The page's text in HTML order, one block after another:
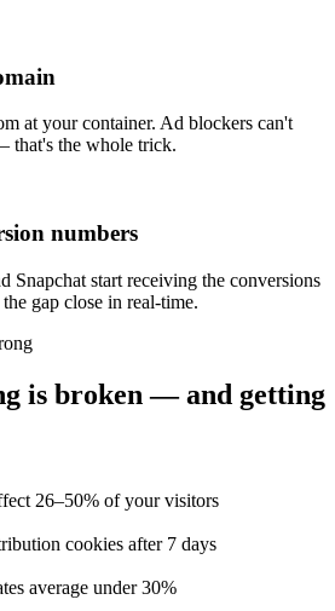
at your container. Ad blockers can't
that's the whole trick.
numbers
Snapchat start receiving the conversions
gap close in real-time.
is broken — and getting
26–50% of your visitors
cookies after 7 days
average under 30%